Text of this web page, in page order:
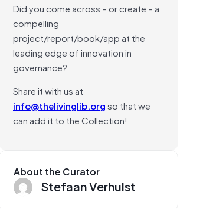
Did you come across – or create – a
compelling
project/report/book/app at the
leading edge of innovation in
governance?
Share it with us at
info@thelivinglib.orgso that we
can add it to the Collection!
About the Curator
Stefaan Verhulst